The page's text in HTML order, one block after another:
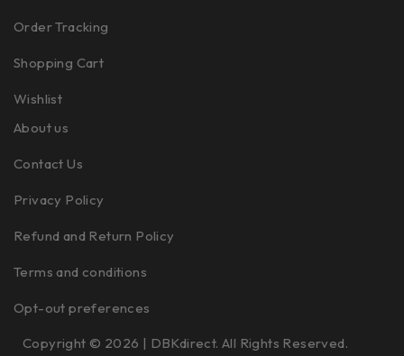
Order Tracking
Shopping Cart
Wishlist
About us
Contact Us
Privacy Policy
Refund and Return Policy
Terms and conditions
Opt-out preferences
Copyright © 2026 | DBKdirect. All Rights Reserved.